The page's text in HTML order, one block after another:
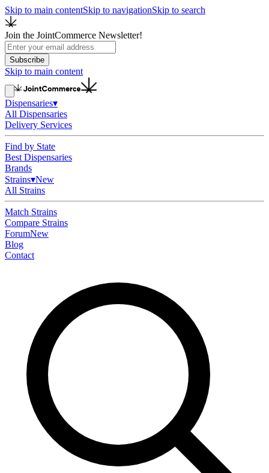
Skip to main contentSkip to navigationSkip to search
Join the JointCommerce Newsletter!
Subscribe
Skip to main content
Dispensaries▾
All Dispensaries
Delivery Services
Find by State
Best Dispensaries
Brands
Strains▾New
All Strains
Match Strains
Compare Strains
ForumNew
Blog
Contact